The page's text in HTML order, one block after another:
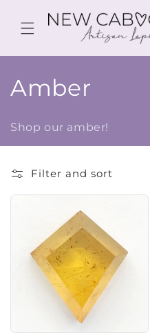
content
C
o
l
l
e
Amber
Shop our amber!
Filter and sort